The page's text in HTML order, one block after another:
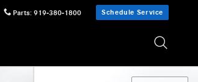
Parts: 919-380-1800 Schedule Service